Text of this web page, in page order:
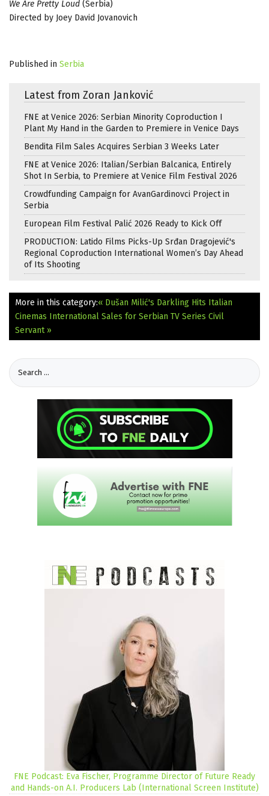
We Are Pretty Loud (Serbia)
Directed by Joey David Jovanovich
Published in Serbia
Latest from Zoran Janković
FNE at Venice 2026: Serbian Minority Coproduction I
Plant My Hand in the Garden to Premiere in Venice Days
Bendita Film Sales Acquires Serbian 3 Weeks Later
FNE at Venice 2026: Italian/Serbian Balcanica, Entirely
Shot In Serbia, to Premiere at Venice Film Festival 2026
Crowdfunding Campaign for AvanGardinovci Project in
Serbia
European Film Festival Palić 2026 Ready to Kick Off
PRODUCTION: Latido Films Picks-Up Srđan Dragojević's
Regional Coproduction International Women’s Day Ahead
of Its Shooting
More in this category:« Dušan Milić's Darkling Hits Italian
Cinemas International Sales for Serbian TV Series Civil
Servant »
FNE Podcast: Eva Fischer, Programme Director of Future Ready
and Hands-on A.I. Producers Lab (International Screen Institute)